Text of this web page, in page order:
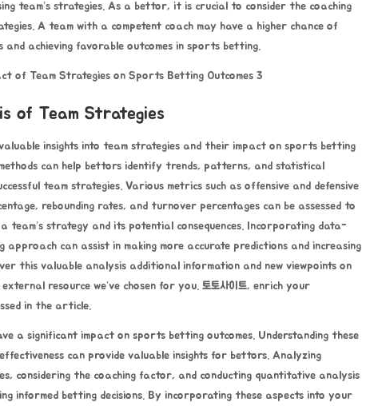
team’s strategies. As a bettor, it is crucial to consider the coaching
A team with a competent coach may have a higher chance of
and achieving favorable outcomes in sports betting.
of Team Strategies
insights into team strategies and their impact on sports betting
can help bettors identify trends, patterns, and statistical
team strategies. Various metrics such as offensive and defensive
rebounding rates, and turnover percentages can be assessed to
team’s strategy and its potential consequences. Incorporating data-
can assist in making more accurate predictions and increasing
this valuable analysis additional information and new viewpoints on
resource we’ve chosen for you. 토토사이트, enrich your
in the article.
a significant impact on sports betting outcomes. Understanding these
can provide valuable insights for bettors. Analyzing
considering the coaching factor, and conducting quantitative analysis
informed betting decisions. By incorporating these aspects into your